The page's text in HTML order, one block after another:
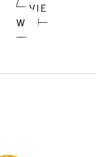
VIE
W